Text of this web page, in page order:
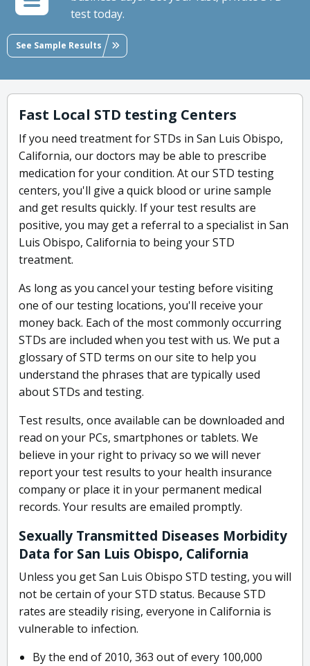
test today.
See Sample Results
Fast Local STD testing Centers
If you need treatment for STDs in San Luis Obispo,
California, our doctors may be able to prescribe
medication for your condition. At our STD testing
centers, you'll give a quick blood or urine sample
and get results quickly. If your test results are
positive, you may get a referral to a specialist in San
Luis Obispo, California to being your STD
treatment.
As long as you cancel your testing before visiting
one of our testing locations, you'll receive your
money back. Each of the most commonly occurring
STDs are included when you test with us. We put a
glossary of STD terms on our site to help you
understand the phrases that are typically used
about STDs and testing.
Test results, once available can be downloaded and
read on your PCs, smartphones or tablets. We
believe in your right to privacy so we will never
report your test results to your health insurance
company or place it in your permanent medical
records. Your results are emailed promptly.
Sexually Transmitted Diseases Morbidity
Data for San Luis Obispo, California
Unless you get San Luis Obispo STD testing, you will
not be certain of your STD status. Because STD
rates are steadily rising, everyone in California is
vulnerable to infection.
By the end of 2010, 363 out of every 100,000